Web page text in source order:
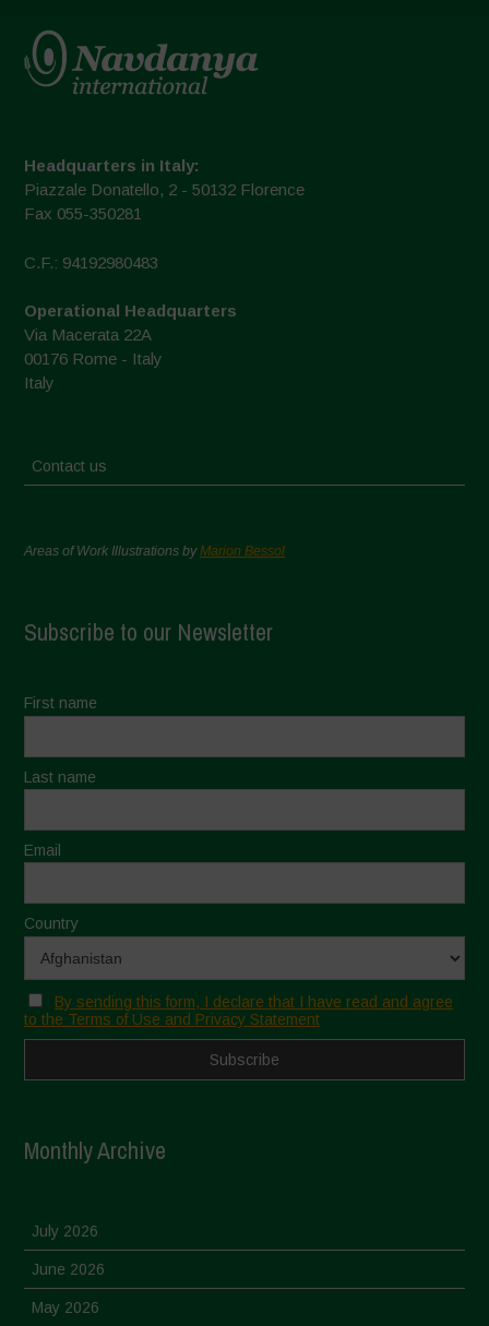
Headquarters in Italy:
Piazzale Donatello, 2 - 50132 Florence
Fax 055-350281
C.F.: 94192980483
Operational Headquarters
Via Macerata 22A
00176 Rome - Italy
Italy
Contact us
Areas of Work Illustrations byMarion Bessol
Subscribe to our Newsletter
First name
Last name
Email
Country
By sending this form, I declare that I have read and agree
to the Terms of Use and Privacy Statement
Monthly Archive
July 2026
June 2026
May 2026